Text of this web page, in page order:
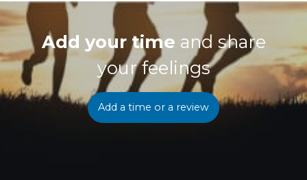
Add your time and share
your feelings
Add a time or a review